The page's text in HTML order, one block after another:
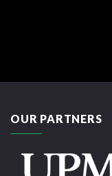
OUR PARTNERS